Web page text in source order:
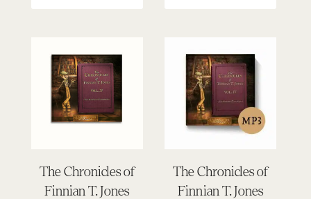
The Chronicles of
Finnian T. Jones
The Chronicles of
Finnian T. Jones